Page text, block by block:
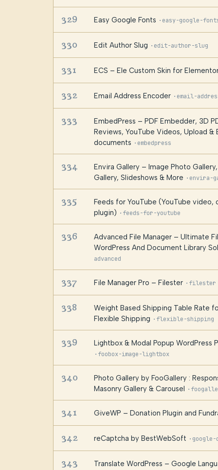
329 Easy Google Fonts · easy-google-
330 Edit Author Slug · edit-author-slug
331 ECS – Ele Custom Skin for
332 Email Address Encoder · email-
333
EmbedPress – PDF Embedder, 3D
Reviews, YouTube Videos, Upload &
documents · embedpress
334
Envira Gallery – Image Photo
Gallery, Slideshows & More · envira-
335
Feeds for YouTube (YouTube video,
plugin) · feeds-for-youtube
336
Advanced File Manager – Ultimate
WordPress And Document Library
advanced
337 File Manager Pro – Filester · filester
338
Weight Based Shipping Table Rate
Flexible Shipping · flexible-shipping
339 Lightbox & Modal Popup WordPress
· foobox-image-lightbox
340
Photo Gallery by FooGallery :
Masonry Gallery & Carousel
·
341 GiveWP – Donation Plugin and
342 reCaptcha by BestWebSoft · google-
343 Translate WordPress – Google